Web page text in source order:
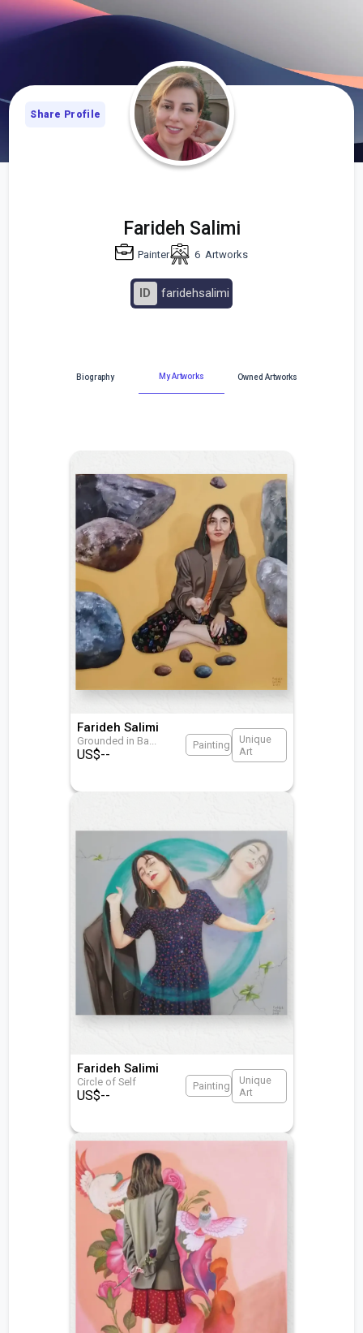
Farideh Salimi
Painter 6 Artworks
ID faridehsalimi
Share Profile
Biography My Artworks Owned Artworks
Farideh Salimi
Grounded in Ba
US$--
Painting
Unique
Art
Farideh Salimi
Circle of Self
US$--
Painting
Unique
Art